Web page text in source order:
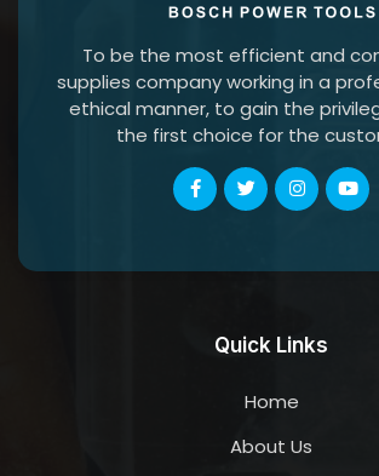
To be the most efficient and
supplies company working in a
ethical manner, to gain the
the first choice for the
Quick Links
Home
About Us